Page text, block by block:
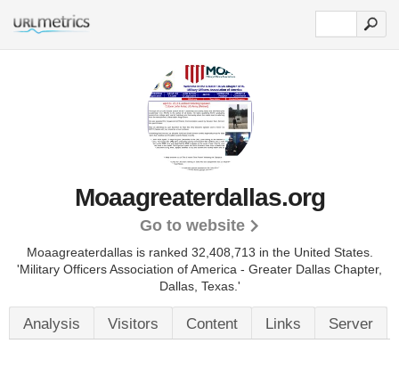
Moaagreaterdallas.org
Go to website
Moaagreaterdallas is ranked 32,408,713 in the United States.
'Military Officers Association of America - Greater Dallas Chapter,
Dallas, Texas.'
Analysis Visitors Content Links Server